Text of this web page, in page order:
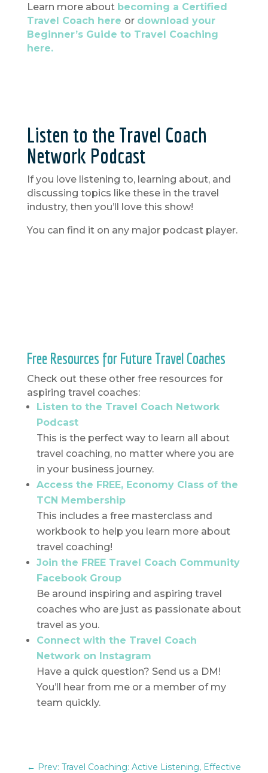
Learn more about becoming a Certified
Travel Coach here or download your
Beginner’s Guide to Travel Coaching
here.
Listen to the Travel Coach
Network Podcast
If you love listening to, learning about, and
discussing topics like these in the travel
industry, then you’ll love this show!
You can find it on any major podcast player.
Free Resources for Future Travel Coaches
Check out these other free resources for
aspiring travel coaches:
Listen to the Travel Coach Network
Podcast
This is the perfect way to learn all about
travel coaching, no matter where you are
in your business journey.
Access the FREE, Economy Class of the
TCN Membership
This includes a free masterclass and
workbook to help you learn more about
travel coaching!
Join the FREE Travel Coach Community
Facebook Group
Be around inspiring and aspiring travel
coaches who are just as passionate about
travel as you.
Connect with the Travel Coach
Network on Instagram
Have a quick question? Send us a DM!
You’ll hear from me or a member of my
team quickly.
← Prev: Travel Coaching: Active Listening, Effective